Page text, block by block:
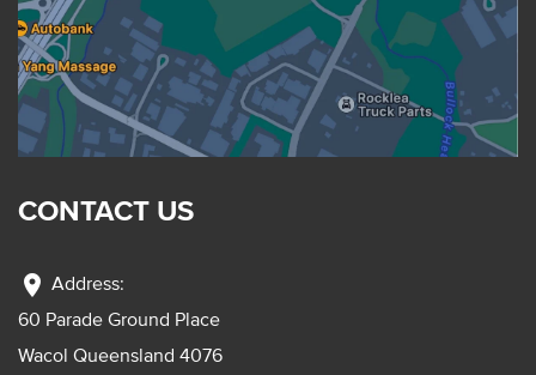
CONTACT US
location_on Address:
60 Parade Ground Place
Wacol Queensland 4076